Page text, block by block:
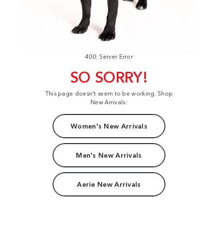
400: Server Error
SO SORRY!
This page doesn't seem to be working. Shop
New Arrivals:
Women's New Arrivals
Men's New Arrivals
Aerie New Arrivals